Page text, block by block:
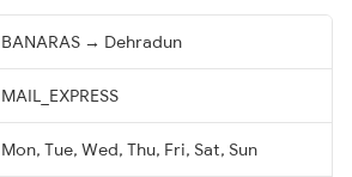
BANARAS → Dehradun
MAIL_EXPRESS
Mon, Tue, Wed, Thu, Fri, Sat, Sun